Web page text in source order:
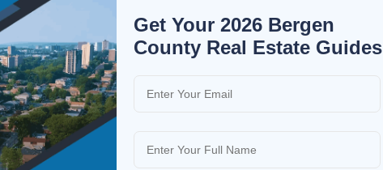
Get Your 2026 Bergen
County Real Estate Guides